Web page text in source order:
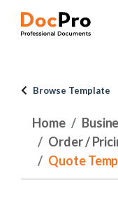
Browse Template
Home
Order /
Quote